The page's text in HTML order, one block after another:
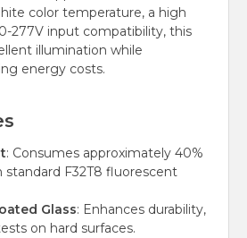
color temperature, a high
277V input compatibility, this
illumination while
energy costs.
: Consumes approximately 40%
standard F32T8 fluorescent
Glass: Enhances durability,
on hard surfaces.